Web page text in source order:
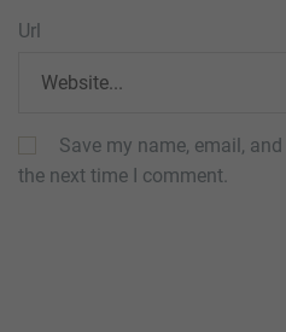
Url
Save my name, email,
the next time I comment.